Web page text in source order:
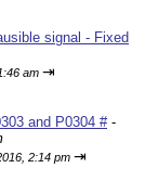
signal - Fixed
am ⇥
and P0304 #-
2:14 pm ⇥